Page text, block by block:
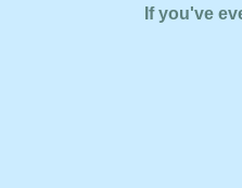
If you've